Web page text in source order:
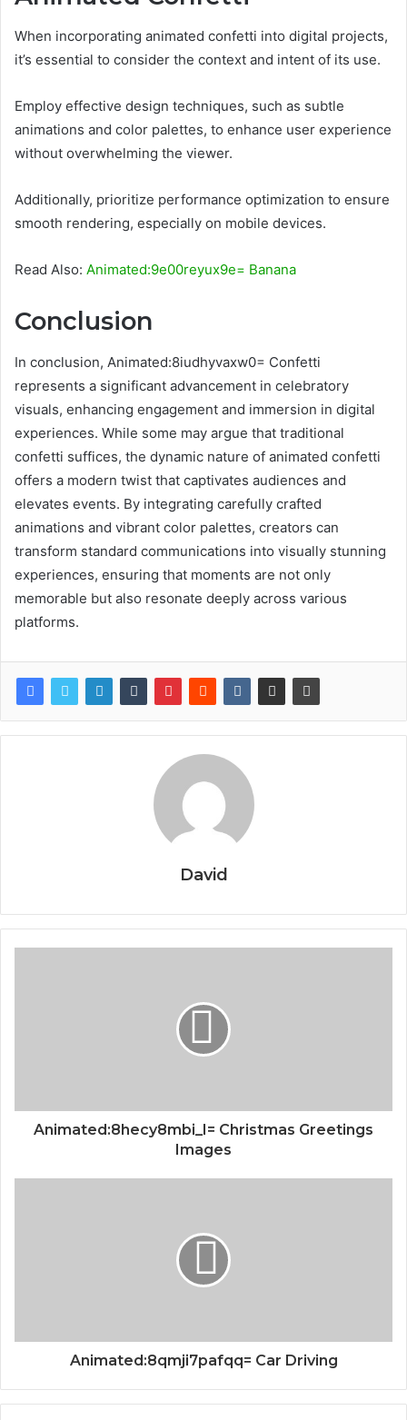
When incorporating animated confetti into digital projects,
it’s essential to consider the context and intent of its use.
Employ effective design techniques, such as subtle
animations and color palettes, to enhance user experience
without overwhelming the viewer.
Additionally, prioritize performance optimization to ensure
smooth rendering, especially on mobile devices.
Read Also: Animated:9e00reyux9e= Banana
Conclusion
In conclusion, Animated:8iudhyvaxw0= Confetti
represents a significant advancement in celebratory
visuals, enhancing engagement and immersion in digital
experiences. While some may argue that traditional
confetti suffices, the dynamic nature of animated confetti
offers a modern twist that captivates audiences and
elevates events. By integrating carefully crafted
animations and vibrant color palettes, creators can
transform standard communications into visually stunning
experiences, ensuring that moments are not only
memorable but also resonate deeply across various
platforms.
David
Animated:8hecy8mbi_I= Christmas Greetings
Images
Animated:8qmji7pafqq= Car Driving